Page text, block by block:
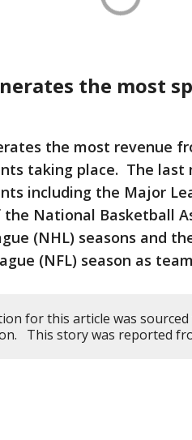
the most
the most revenue
taking place. The last
including the Major
National Basketball
(NHL) seasons and
(NFL) season as
for this article was sourced
This story was reported